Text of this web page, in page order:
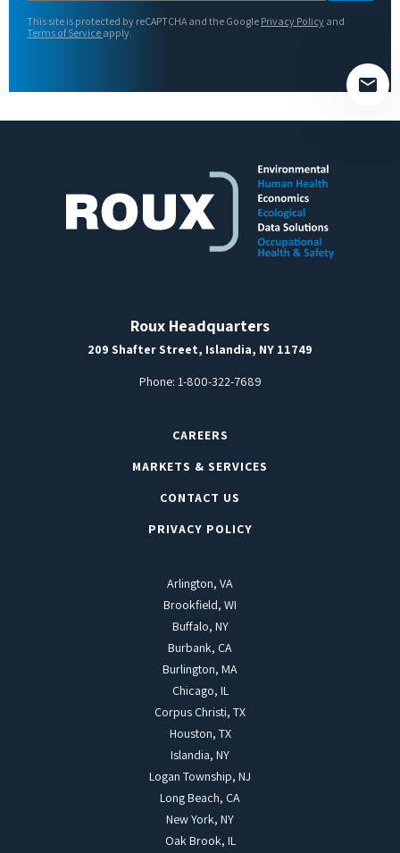
This site is protected by reCAPTCHA and the Google Privacy Policy and
Terms of Service apply.
Roux Headquarters
209 Shafter Street, Islandia, NY 11749
Phone: 1-800-322-7689
CAREERS
MARKETS & SERVICES
CONTACT US
PRIVACY POLICY
Arlington, VA
Brookfield, WI
Buffalo, NY
Burbank, CA
Burlington, MA
Chicago, IL
Corpus Christi, TX
Houston, TX
Islandia, NY
Logan Township, NJ
Long Beach, CA
New York, NY
Oak Brook, IL